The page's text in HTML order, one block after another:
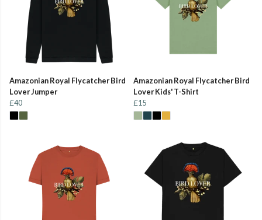
Amazonian Royal Flycatcher Bird
Lover Jumper
£40
Amazonian Royal Flycatcher Bird
Lover Kids' T-Shirt
£15